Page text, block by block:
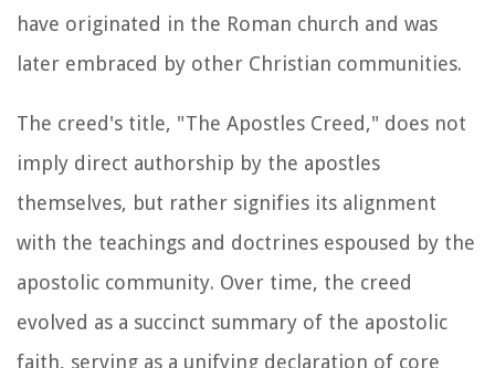
have originated in the Roman church and was
later embraced by other Christian communities.
The creed's title, "The Apostles Creed," does not
imply direct authorship by the apostles
themselves, but rather signifies its alignment
with the teachings and doctrines espoused by the
apostolic community. Over time, the creed
evolved as a succinct summary of the apostolic
faith, serving as a unifying declaration of core